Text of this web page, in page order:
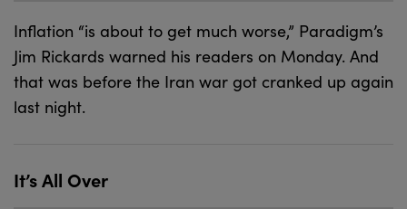
Inflation “is about to get much worse,” Paradigm’s
Jim Rickards warned his readers on Monday. And
that was before the Iran war got cranked up again
last night.
It’s All Over